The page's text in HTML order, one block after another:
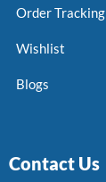
Order Tracking
Wishlist
Blogs
Contact Us